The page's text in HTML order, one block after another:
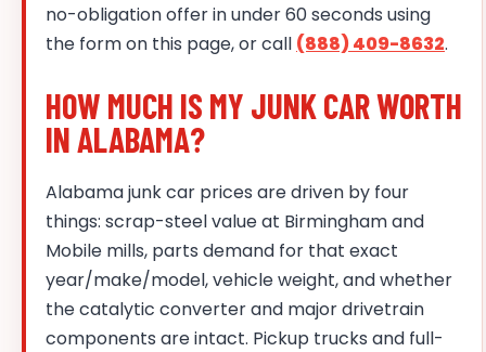
no-obligation offer in under 60 seconds using
the form on this page, or call (888) 409-8632.
HOW MUCH IS MY JUNK CAR WORTH
IN ALABAMA?
Alabama junk car prices are driven by four
things: scrap-steel value at Birmingham and
Mobile mills, parts demand for that exact
year/make/model, vehicle weight, and whether
the catalytic converter and major drivetrain
components are intact. Pickup trucks and full-